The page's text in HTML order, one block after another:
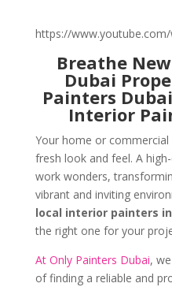
https://www.youtube.com/
Breathe
Dubai
Painters
Interior
Your home or commercial
fresh look and feel. A
work wonders,
vibrant and inviting
local interior painters
the right one for your
At Only Painters Dubai,
of finding a reliable and